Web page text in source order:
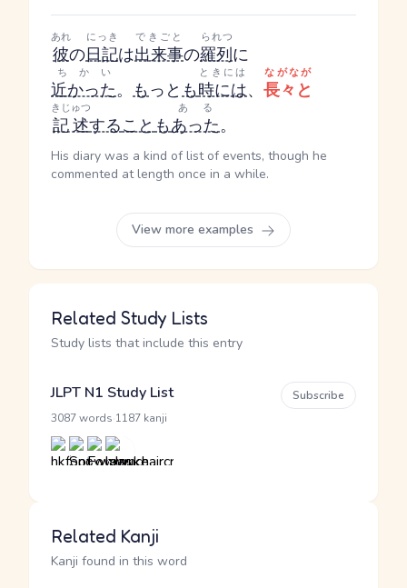
彼
あれ
の日記
にっき
は出来事
できごと
の羅列
られつ
に
近かった
ちかい
。 もっとも時には
ときには
、 長々と
ながなが
記述
きじゅつ
することもあった
ある
。
His diary was a kind of list of events, though he
commented at length once in a while.
View more examples
Related Study Lists
Study lists that include this entry
JLPT N1 Study List
3087 words 1187 kanji
Subscribe
Related Kanji
Kanji found in this word